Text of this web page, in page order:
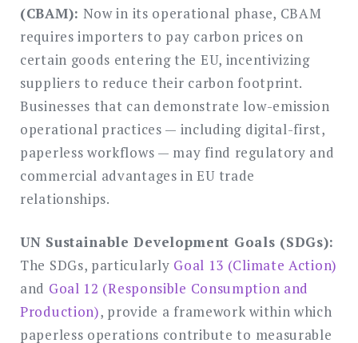
(CBAM): Now in its operational phase, CBAM
requires importers to pay carbon prices on
certain goods entering the EU, incentivizing
suppliers to reduce their carbon footprint.
Businesses that can demonstrate low-emission
operational practices — including digital-first,
paperless workflows — may find regulatory and
commercial advantages in EU trade
relationships.
UN Sustainable Development Goals (SDGs):
The SDGs, particularly Goal 13 (Climate Action)
and Goal 12 (Responsible Consumption and
Production), provide a framework within which
paperless operations contribute to measurable